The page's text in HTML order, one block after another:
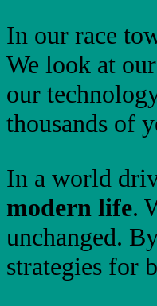
In our race
We look at
our
thousands of
In a world
modern life.
unchanged.
strategies for